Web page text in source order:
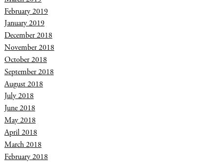
February 2019
January 2019
December 2018
November 2018
October 2018
September 2018
August 2018
July 2018
June 2018
May 2018
April 2018
March 2018
February 2018